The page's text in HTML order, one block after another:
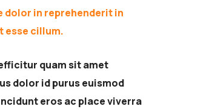
dolor in reprehenderit in
esse cillum.
quam sit amet
dolor id purus euismod
eros ac place viverra